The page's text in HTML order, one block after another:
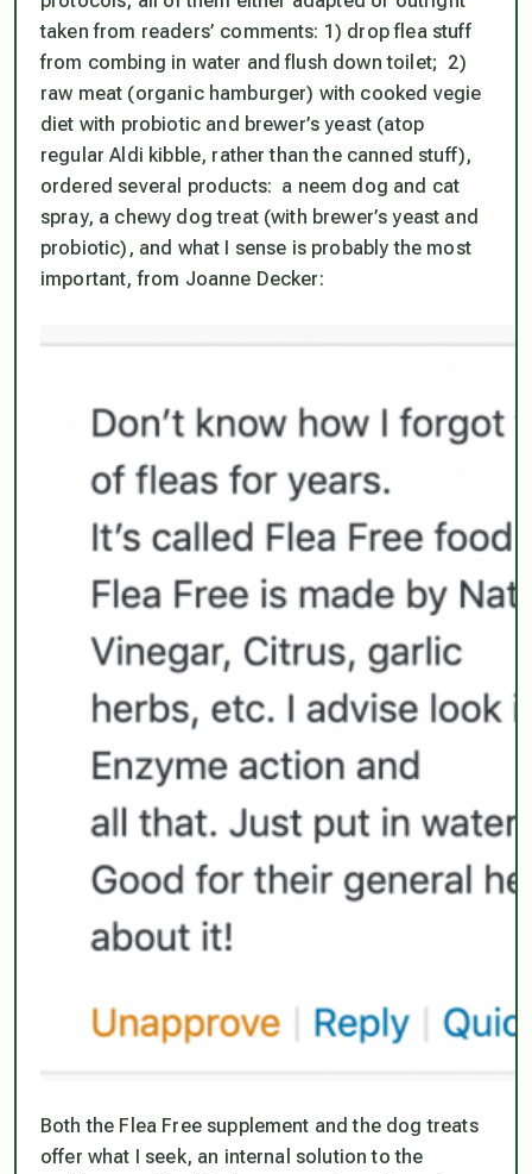
taken from readers’ comments: 1) drop flea stuff
from combing in water and flush down toilet; 2)
raw meat (organic hamburger) with cooked vegie
diet with probiotic and brewer’s yeast (atop
regular Aldi kibble, rather than the canned stuff),
ordered several products: a neem dog and cat
spray, a chewy dog treat (with brewer’s yeast and
probiotic), and what I sense is probably the most
important, from Joanne Decker:
Both the Flea Free supplement and the dog treats
offer what I seek, an internal solution to the